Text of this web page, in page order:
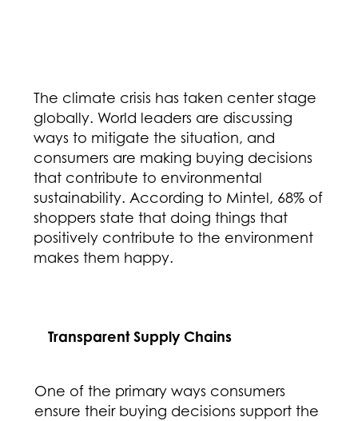
The climate crisis has taken center stage
globally. World leaders are discussing
ways to mitigate the situation, and
consumers are making buying decisions
that contribute to environmental
sustainability. According to Mintel, 68% of
shoppers state that doing things that
positively contribute to the environment
makes them happy.
Transparent Supply Chains
One of the primary ways consumers
ensure their buying decisions support the